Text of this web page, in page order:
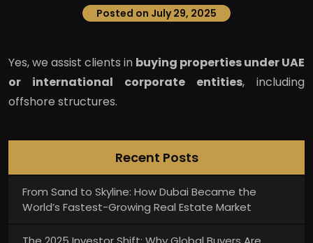
Posted on July 29, 2025
Yes, we assist clients in buying properties under UAE
or international corporate entities, including
offshore structures.
Recent Posts
From Sand to Skyline: How Dubai Became the
World’s Fastest-Growing Real Estate Market